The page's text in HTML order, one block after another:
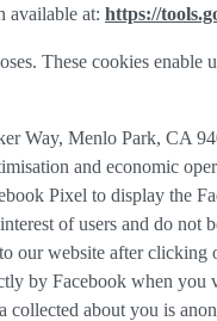
available at: https://
These cookies
Way, Menlo Park, CA
and economic
Pixel to display the
of users and do
our website after clicking
by Facebook when
about you is